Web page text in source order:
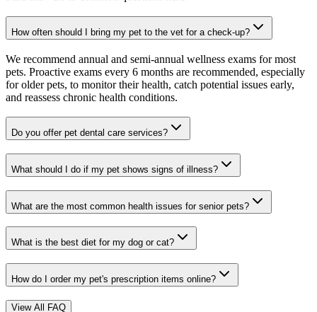
How often should I bring my pet to the vet for a check-up?
We recommend annual and semi-annual wellness exams for most
pets. Proactive exams every 6 months are recommended, especially
for older pets, to monitor their health, catch potential issues early,
and reassess chronic health conditions.
Do you offer pet dental care services?
What should I do if my pet shows signs of illness?
What are the most common health issues for senior pets?
What is the best diet for my dog or cat?
How do I order my pet's prescription items online?
View All FAQ